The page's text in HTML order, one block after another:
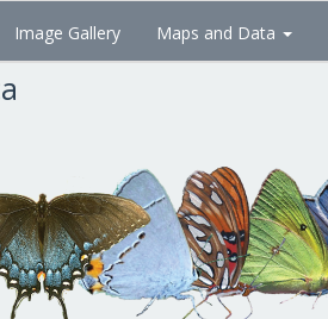
Image Gallery Maps and Data